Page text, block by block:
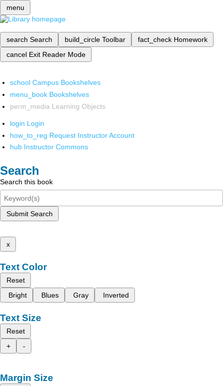
menu
search Search build_circle Toolbar fact_check Homework
cancel Exit Reader Mode
school Campus Bookshelves
menu_book Bookshelves
perm_media Learning Objects
login Login
how_to_reg Request Instructor Account
hub Instructor Commons
Search
Search this book
Submit Search
x
Text Color
Reset
Bright
Blues Gray Inverted
Text Size
Reset
+
-
Margin Size